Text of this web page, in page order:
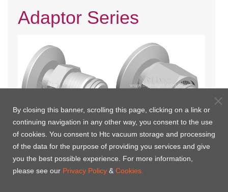
Adaptor Series
By closing this banner, scrolling this page, clicking on a link or
continuing navigation in any other way, you consent to the use
of cookies. You consent to Htc vacuum storage and processing
of the data for the purpose of providing you services and give
you the best possible experience. For more information,
please see our Privacy Policy & Cookies.